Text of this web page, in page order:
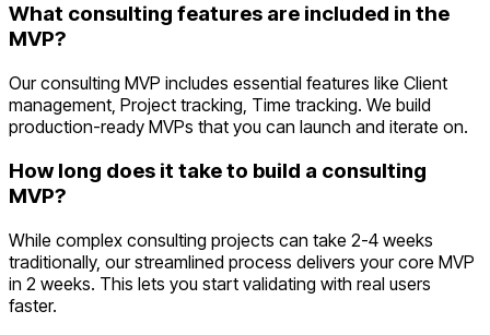
What consulting features are included in the
MVP?
Our consulting MVP includes essential features like Client
management, Project tracking, Time tracking. We build
production-ready MVPs that you can launch and iterate on.
How long does it take to build a consulting
MVP?
While complex consulting projects can take 2-4 weeks
traditionally, our streamlined process delivers your core MVP
in 2 weeks. This lets you start validating with real users
faster.